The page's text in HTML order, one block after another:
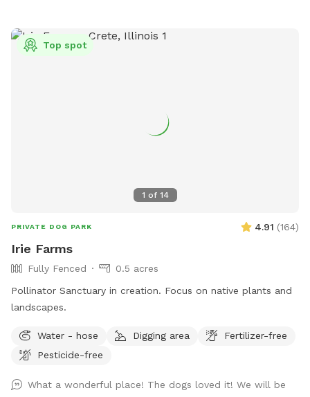
1 of 14
Top spot
PRIVATE DOG PARK 4.91 (164)
Irie Farms
Fully Fenced
0.5 acres
Pollinator Sanctuary in creation. Focus on native plants and
landscapes.
Water - hose Digging area
Fertilizer-free
Pesticide-free
What a wonderful place! The dogs loved it! We will be